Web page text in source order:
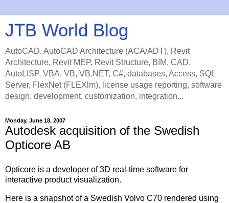
JTB World Blog
AutoCAD, AutoCAD Architecture (ACA/ADT), Revit
Architecture, Revit MEP, Revit Structure, BIM, CAD,
AutoLISP, VBA, VB, VB.NET, C#, databases, Access, SQL
Server, FlexNet (FLEXlm), license usage reporting, software
design, development, customization, integration...
Monday, June 18, 2007
Autodesk acquisition of the Swedish
Opticore AB
Opticore is a developer of 3D real-time software for
interactive product visualization.
Here is a snapshot of a Swedish Volvo C70 rendered using